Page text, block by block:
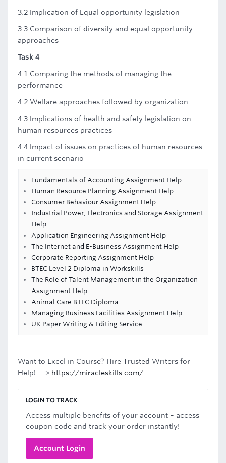
3.2 Implication of Equal opportunity legislation
3.3 Comparison of diversity and equal opportunity
approaches
Task 4
4.1 Comparing the methods of managing the
performance
4.2 Welfare approaches followed by organization
4.3 Implications of health and safety legislation on
human resources practices
4.4 Impact of issues on practices of human resources
in current scenario
Fundamentals of Accounting Assignment Help
Human Resource Planning Assignment Help
Consumer Behaviour Assignment Help
Industrial Power, Electronics and Storage Assignment
Help
Application Engineering Assignment Help
The Internet and E-Business Assignment Help
Corporate Reporting Assignment Help
BTEC Level 2 Diploma in Workskills
The Role of Talent Management in the Organization
Assignment Help
Animal Care BTEC Diploma
Managing Business Facilities Assignment Help
UK Paper Writing & Editing Service
Want to Excel in Course? Hire Trusted Writers for
Help! —> https://miracleskills.com/
LOGIN TO TRACK
Access multiple benefits of your account – access
coupon code and track your order instantly!
Account Login